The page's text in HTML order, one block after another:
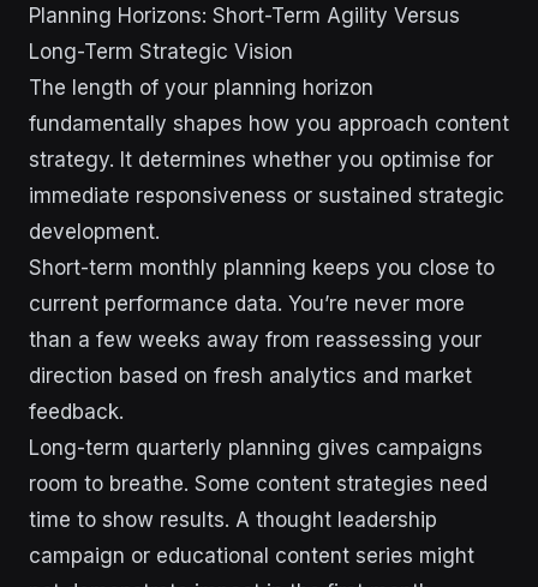
Planning Horizons: Short-Term Agility Versus
Long-Term Strategic Vision
The length of your planning horizon
fundamentally shapes how you approach content
strategy. It determines whether you optimise for
immediate responsiveness or sustained strategic
development.
Short-term monthly planning keeps you close to
current performance data. You’re never more
than a few weeks away from reassessing your
direction based on fresh analytics and market
feedback.
Long-term quarterly planning gives campaigns
room to breathe. Some content strategies need
time to show results. A thought leadership
campaign or educational content series might